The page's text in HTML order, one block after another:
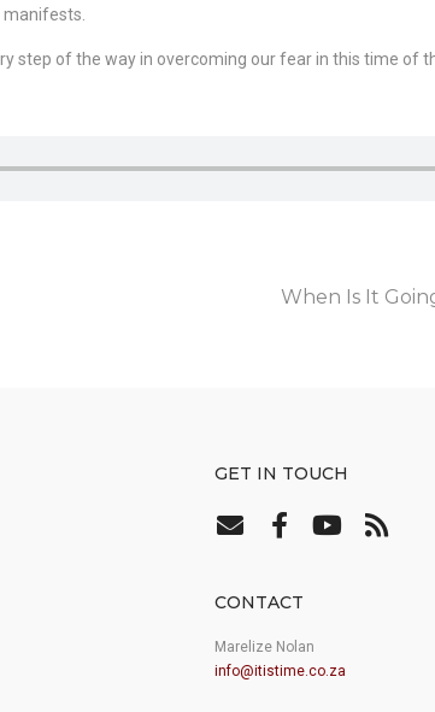
step of the way in overcoming our fear in this time of
When Is It
GET IN TOUCH
CONTACT
Marelize Nolan
info@itistime.co.za